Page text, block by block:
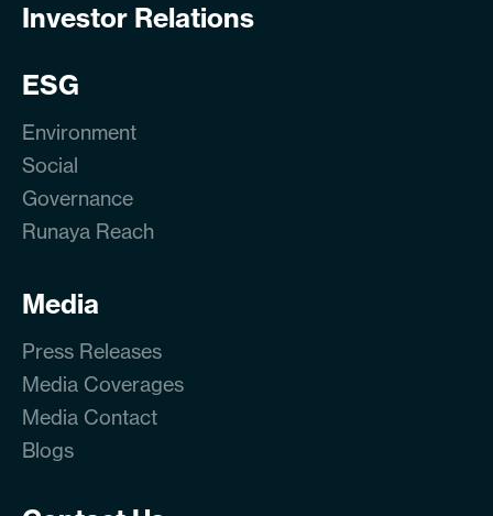
Investor Relations
ESG
Environment
Social
Governance
Runaya Reach
Media
Press Releases
Media Coverages
Media Contact
Blogs